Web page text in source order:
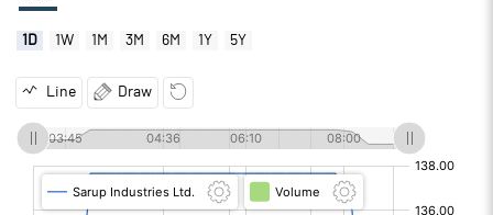
1D 1W 1M 3M 6M 1Y 5Y
Line Draw